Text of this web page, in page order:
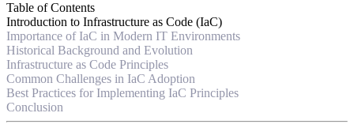
Table of Contents
Introduction to Infrastructure as Code (IaC)
Importance of IaC in Modern IT Environments
Historical Background and Evolution
Infrastructure as Code Principles
Common Challenges in IaC Adoption
Best Practices for Implementing IaC Principles
Conclusion